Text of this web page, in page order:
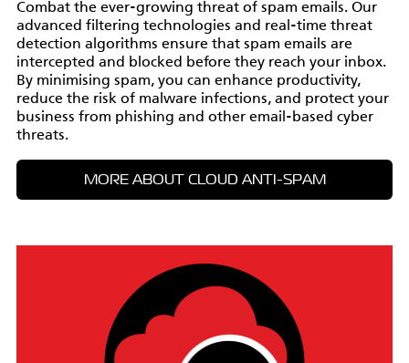
Combat the ever-growing threat of spam emails. Our
advanced filtering technologies and real-time threat
detection algorithms ensure that spam emails are
intercepted and blocked before they reach your inbox.
By minimising spam, you can enhance productivity,
reduce the risk of malware infections, and protect your
business from phishing and other email-based cyber
threats.
MORE ABOUT CLOUD ANTI-SPAM